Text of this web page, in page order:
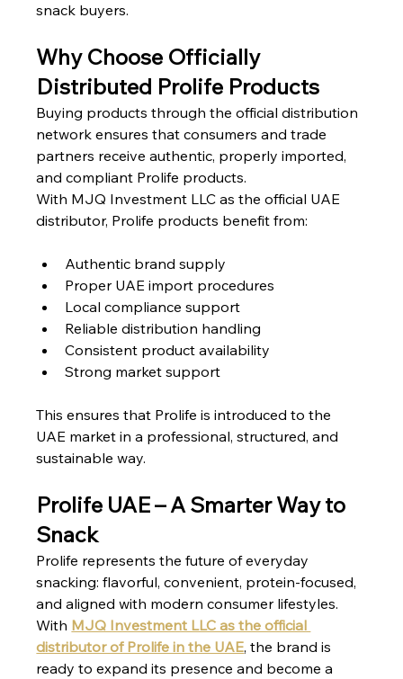
snack buyers.
Why Choose Officially
Distributed Prolife Products
Buying products through the official distribution
network ensures that consumers and trade
partners receive authentic, properly imported,
and compliant Prolife products.
With MJQ Investment LLC as the official UAE
distributor, Prolife products benefit from:
Authentic brand supply
Proper UAE import procedures
Local compliance support
Reliable distribution handling
Consistent product availability
Strong market support
This ensures that Prolife is introduced to the
UAE market in a professional, structured, and
sustainable way.
Prolife UAE – A Smarter Way to
Snack
Prolife represents the future of everyday
snacking: flavorful, convenient, protein-focused,
and aligned with modern consumer lifestyles.
With MJQ Investment LLC as the official
distributor of Prolife in the UAE, the brand is
ready to expand its presence and become a